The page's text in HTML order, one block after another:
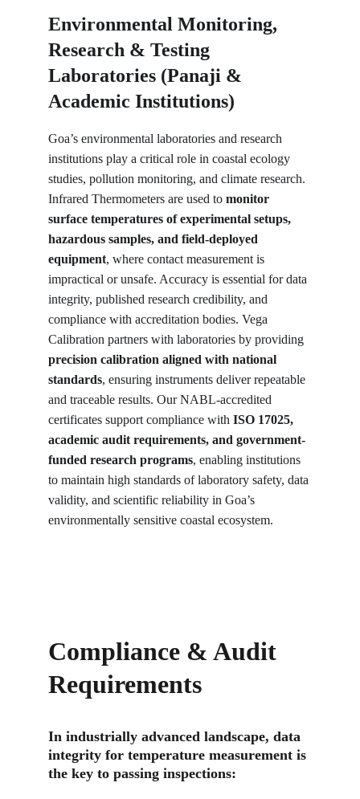
Environmental Monitoring,
Research & Testing
Laboratories (Panaji &
Academic Institutions)
Goa’s environmental laboratories and research
institutions play a critical role in coastal ecology
studies, pollution monitoring, and climate research.
Infrared Thermometers are used to monitor
surface temperatures of experimental setups,
hazardous samples, and field-deployed
equipment, where contact measurement is
impractical or unsafe. Accuracy is essential for data
integrity, published research credibility, and
compliance with accreditation bodies. Vega
Calibration partners with laboratories by providing
precision calibration aligned with national
standards, ensuring instruments deliver repeatable
and traceable results. Our NABL-accredited
certificates support compliance with ISO 17025,
academic audit requirements, and government-
funded research programs, enabling institutions
to maintain high standards of laboratory safety, data
validity, and scientific reliability in Goa’s
environmentally sensitive coastal ecosystem.
Compliance & Audit
Requirements
In industrially advanced landscape, data
integrity for temperature measurement is
the key to passing inspections: